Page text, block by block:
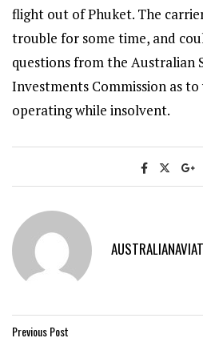
flight out of Phuket. The
trouble for some time, and
questions from the Australian
Investments Commission as
operating while insolvent.
Previous Post